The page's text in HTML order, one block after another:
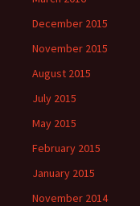
December 2015
November 2015
August 2015
July 2015
May 2015
February 2015
January 2015
November 2014